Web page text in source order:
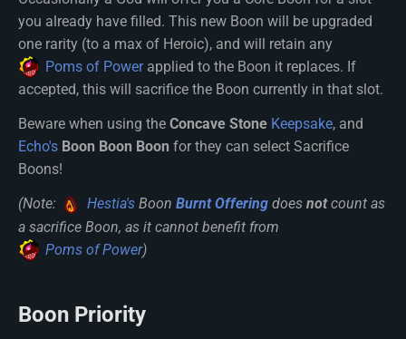
you already have filled. This new Boon will be upgraded
one rarity (to a max of Heroic), and will retain any
Poms of Powerapplied to the Boon it replaces. If
accepted, this will sacrifice the Boon currently in that slot.
Beware when using the Concave Stone Keepsake, and
Echo's Boon Boon Boon for they can select Sacrifice
Boons!
(Note:
Hestia'sBoon Burnt Offeringdoes notcount as
a sacrifice Boon, as it cannot benefit from
Poms of Power)
Boon Priority